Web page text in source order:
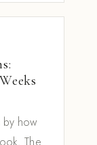
by how